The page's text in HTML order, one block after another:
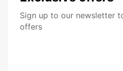
Sign up to our newsletter
offers